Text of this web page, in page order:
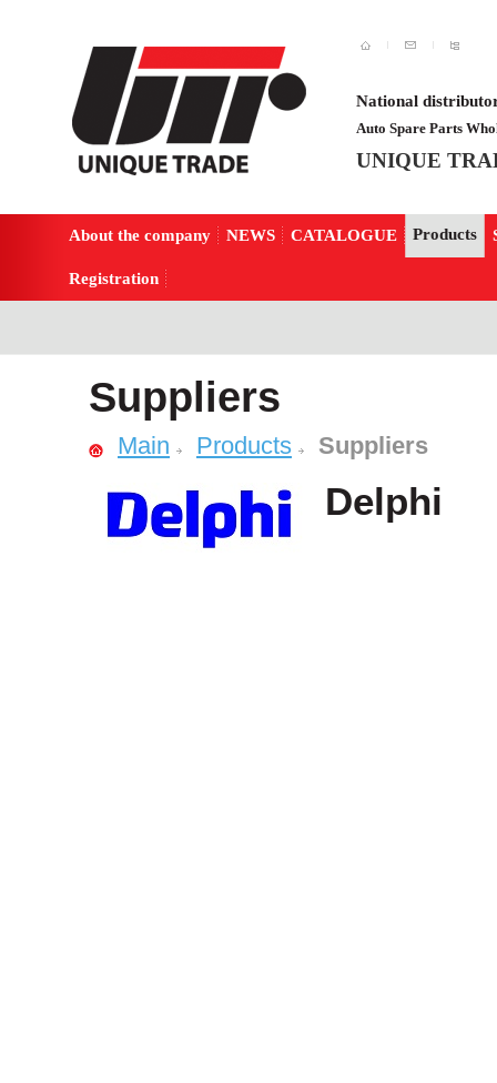
National
Auto Spare Parts
UNIQUE
About the company NEWS CATALOGUE Products
Registration
Suppliers
Main Products Suppliers
Delphi